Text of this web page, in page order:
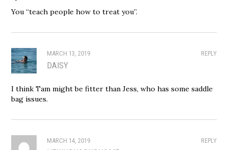
You “teach people how to treat you”.
REPLY
MARCH 13, 2019
DAISY
I think Tam might be fitter than Jess, who has some saddle
bag issues.
REPLY
MARCH 14, 2019